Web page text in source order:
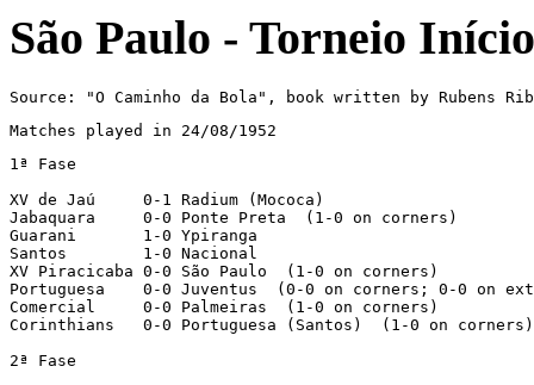
São Paulo - Torneio
Source: "O Caminho da Bola", book written by Rubens
Matches played in 24/08/1952
1ª Fase
XV de Jaú     0-1 Radium (Mococa)
Jabaquara     0-0 Ponte Preta  (1-0 on corners)
Guarani       1-0 Ypiranga
Santos        1-0 Nacional
XV Piracicaba 0-0 São Paulo  (1-0 on corners)
Portuguesa    0-0 Juventus  (0-0 on corners; 0-0 on
Comercial     0-0 Palmeiras  (1-0 on corners)
Corinthians   0-0 Portuguesa (Santos)  (1-0 on corners)
2ª Fase